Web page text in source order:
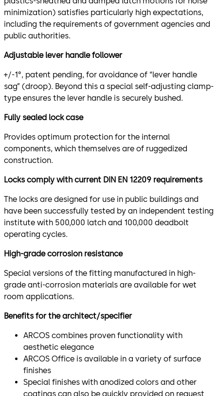
minimization) satisfies particularly high expectations,
including the requirements of government agencies and
public authorities.
Adjustable lever handle follower
+/-1°, patent pending, for avoidance of “lever handle
sag” (droop). Beyond this a special self-adjusting clamp-
type ensures the lever handle is securely bushed.
Fully sealed lock case
Provides optimum protection for the internal
components, which themselves are of ruggedized
construction.
Locks comply with current DIN EN 12209 requirements
The locks are designed for use in public buildings and
have been successfully tested by an independent testing
institute with 500,000 latch and 100,000 deadbolt
operating cycles.
High-grade corrosion resistance
Special versions of the fitting manufactured in high-
grade anti-corrosion materials are available for wet
room applications.
Benefits for the architect/specifier
ARCOS combines proven functionality with
aesthetic elegance
ARCOS Office is available in a variety of surface
finishes
Special finishes with anodized colors and other
coatings can also be quickly provided on request